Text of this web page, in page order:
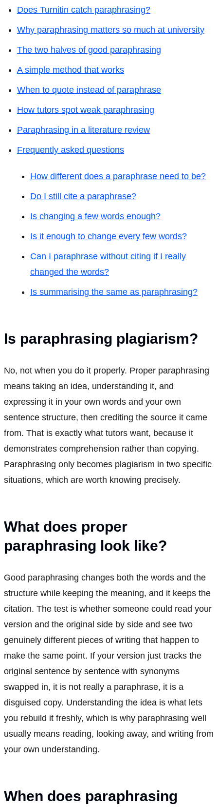
Does Turnitin catch paraphrasing?
Why paraphrasing matters so much at university
The two halves of good paraphrasing
A simple method that works
When to quote instead of paraphrase
How tutors spot weak paraphrasing
Paraphrasing in a literature review
Frequently asked questions
How different does a paraphrase need to be?
Do I still cite a paraphrase?
Is changing a few words enough?
Is it enough to change every few words?
Can I paraphrase without citing if I really
changed the words?
Is summarising the same as paraphrasing?
Is paraphrasing plagiarism?
No, not when you do it properly. Proper paraphrasing
means taking an idea, understanding it, and
expressing it in your own words and your own
sentence structure, then crediting the source it came
from. That is exactly what tutors want, because it
demonstrates comprehension rather than copying.
Paraphrasing only becomes plagiarism in two specific
situations, which are worth knowing precisely.
What does proper
paraphrasing look like?
Good paraphrasing changes both the words and the
structure while keeping the meaning, and it keeps the
citation. The test is whether someone could read your
version and the original side by side and see two
genuinely different pieces of writing that happen to
make the same point. If your version just tracks the
original sentence by sentence with synonyms
swapped in, it is not really a paraphrase, it is a
disguised copy. Understanding the idea is what lets
you rebuild it freshly, which is why paraphrasing well
usually means reading, looking away, and writing from
your own understanding.
When does paraphrasing